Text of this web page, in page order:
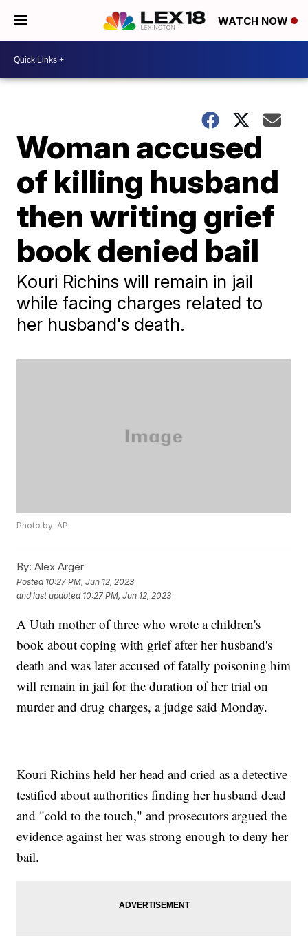
WATCH NOW
Woman accused
of killing husband
then writing grief
book denied bail
Kouri Richins will remain in jail
while facing charges related to
her husband's death.
Photo by: AP
By: Alex Arger
Posted 10:27 PM, Jun 12, 2023
and last updated 10:27 PM, Jun 12, 2023
A Utah mother of three who wrote a children's
book about coping with grief after her husband's
death and was later accused of fatally poisoning him
will remain in jail for the duration of her trial on
murder and drug charges, a judge said Monday.
Kouri Richins held her head and cried as a detective
testified about authorities finding her husband dead
and "cold to the touch," and prosecutors argued the
evidence against her was strong enough to deny her
bail.